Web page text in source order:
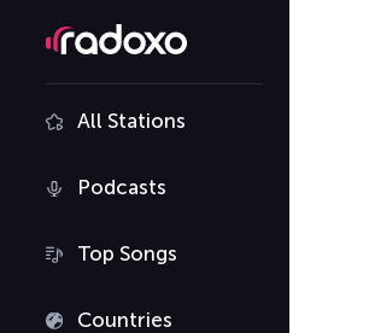
All Stations
Podcasts
Top Songs
Countries